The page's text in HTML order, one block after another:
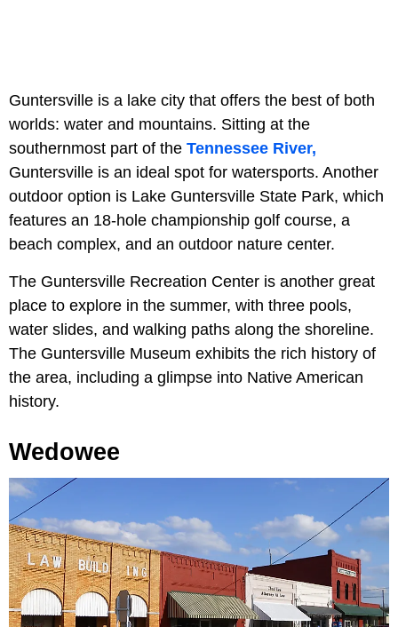
Guntersville is a lake city that offers the best of both
worlds: water and mountains. Sitting at the
southernmost part of the Tennessee River,
Guntersville is an ideal spot for watersports. Another
outdoor option is Lake Guntersville State Park, which
features an 18-hole championship golf course, a
beach complex, and an outdoor nature center.
The Guntersville Recreation Center is another great
place to explore in the summer, with three pools,
water slides, and walking paths along the shoreline.
The Guntersville Museum exhibits the rich history of
the area, including a glimpse into Native American
history.
Wedowee